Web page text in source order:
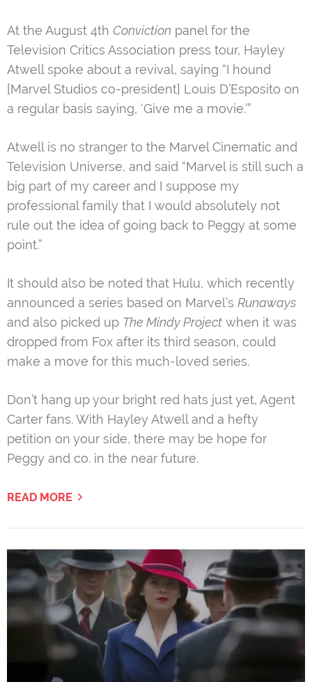
At the August 4th Conviction panel for the
Television Critics Association press tour, Hayley
Atwell spoke about a revival, saying “I hound
[Marvel Studios co-president] Louis D’Esposito on
a regular basis saying, ‘Give me a movie.’”
Atwell is no stranger to the Marvel Cinematic and
Television Universe, and said “Marvel is still such a
big part of my career and I suppose my
professional family that I would absolutely not
rule out the idea of going back to Peggy at some
point.”
It should also be noted that Hulu, which recently
announced a series based on Marvel’s Runaways
and also picked up The Mindy Project when it was
dropped from Fox after its third season, could
make a move for this much-loved series.
Don’t hang up your bright red hats just yet, Agent
Carter fans. With Hayley Atwell and a hefty
petition on your side, there may be hope for
Peggy and co. in the near future.
READ MORE